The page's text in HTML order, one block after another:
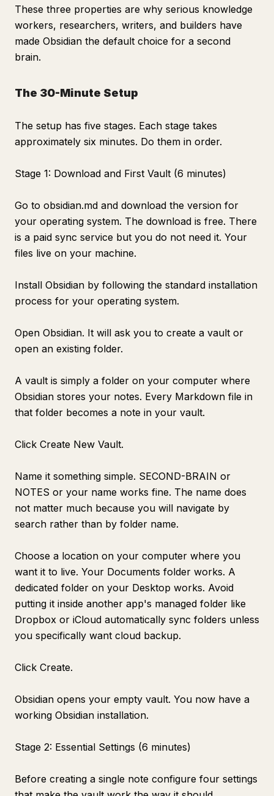
These three properties are why serious knowledge
workers, researchers, writers, and builders have
made Obsidian the default choice for a second
brain.
The 30-Minute Setup
The setup has five stages. Each stage takes
approximately six minutes. Do them in order.
Stage 1: Download and First Vault (6 minutes)
Go to obsidian.md and download the version for
your operating system. The download is free. There
is a paid sync service but you do not need it. Your
files live on your machine.
Install Obsidian by following the standard installation
process for your operating system.
Open Obsidian. It will ask you to create a vault or
open an existing folder.
A vault is simply a folder on your computer where
Obsidian stores your notes. Every Markdown file in
that folder becomes a note in your vault.
Click Create New Vault.
Name it something simple. SECOND-BRAIN or
NOTES or your name works fine. The name does
not matter much because you will navigate by
search rather than by folder name.
Choose a location on your computer where you
want it to live. Your Documents folder works. A
dedicated folder on your Desktop works. Avoid
putting it inside another app's managed folder like
Dropbox or iCloud automatically sync folders unless
you specifically want cloud backup.
Click Create.
Obsidian opens your empty vault. You now have a
working Obsidian installation.
Stage 2: Essential Settings (6 minutes)
Before creating a single note configure four settings